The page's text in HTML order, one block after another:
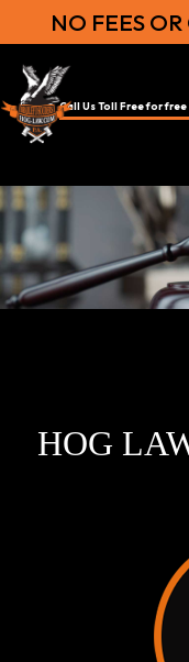
NO FEES
Call Us Toll Free for
HOG